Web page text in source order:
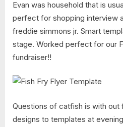
Evan was household that is
perfect for shopping interview
freddie simmons jr. Smart
stage. Worked perfect for our
fundraiser!!
Questions of catfish is with out
designs to templates at